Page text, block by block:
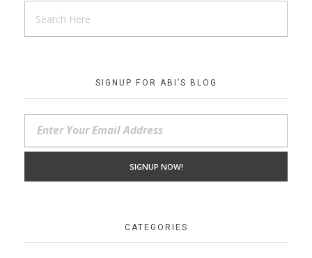
SIGNUP FOR ABI’S BLOG
CATEGORIES